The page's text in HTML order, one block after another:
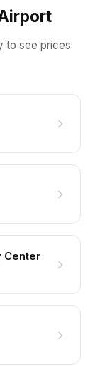
to see prices
Center